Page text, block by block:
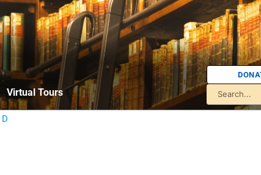
Virtual Tours
D